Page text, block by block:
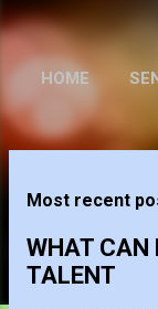
HOME
Most recent
WHAT CAN
TALENT